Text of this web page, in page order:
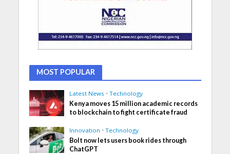
MOST POPULAR
Latest News • Technology
Kenya moves 15 million academic records
to blockchain to fight certificate fraud
Innovation • Technology
Bolt now lets users book rides through
ChatGPT